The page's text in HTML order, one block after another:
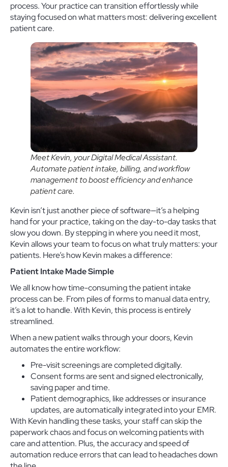
process. Your practice can transition effortlessly while
staying focused on what matters most: delivering excellent
patient care.
Meet Kevin, your Digital Medical Assistant.
Automate patient intake, billing, and workflow
management to boost efficiency and enhance
patient care.
Kevin isn’t just another piece of software—it’s a helping
hand for your practice, taking on the day-to-day tasks that
slow you down. By stepping in where you need it most,
Kevin allows your team to focus on what truly matters: your
patients. Here’s how Kevin makes a difference:
Patient Intake Made Simple
We all know how time-consuming the patient intake
process can be. From piles of forms to manual data entry,
it’s a lot to handle. With Kevin, this process is entirely
streamlined.
When a new patient walks through your doors, Kevin
automates the entire workflow:
Pre-visit screenings are completed digitally.
Consent forms are sent and signed electronically,
saving paper and time.
Patient demographics, like addresses or insurance
updates, are automatically integrated into your EMR.
With Kevin handling these tasks, your staff can skip the
paperwork chaos and focus on welcoming patients with
care and attention. Plus, the accuracy and speed of
automation reduce errors that can lead to headaches down